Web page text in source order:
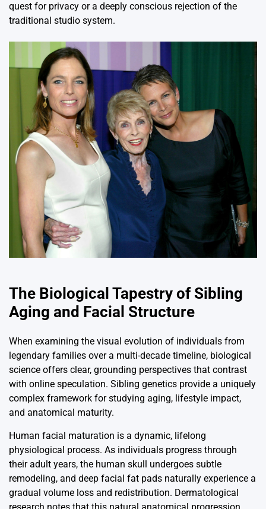
quest for privacy or a deeply conscious rejection of the
traditional studio system.
The Biological Tapestry of Sibling
Aging and Facial Structure
When examining the visual evolution of individuals from
legendary families over a multi-decade timeline, biological
science offers clear, grounding perspectives that contrast
with online speculation. Sibling genetics provide a uniquely
complex framework for studying aging, lifestyle impact,
and anatomical maturity.
Human facial maturation is a dynamic, lifelong
physiological process. As individuals progress through
their adult years, the human skull undergoes subtle
remodeling, and deep facial fat pads naturally experience a
gradual volume loss and redistribution. Dermatological